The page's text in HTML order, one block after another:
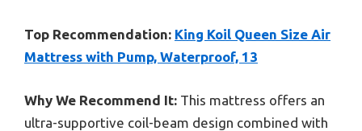
Top Recommendation: King Koil Queen Size Air
Mattress with Pump, Waterproof, 13
Why We Recommend It: This mattress offers an
ultra-supportive coil-beam design combined with